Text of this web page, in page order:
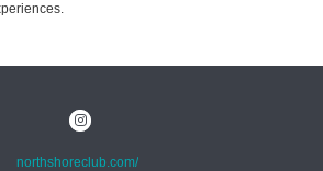
northshoreclub.com/